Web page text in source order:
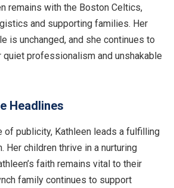
remains with the Boston Celtics,
and supporting families. Her
is unchanged, and she continues to
quiet professionalism and unshakable
Headlines
of publicity, Kathleen leads a fulfilling
Her children thrive in a nurturing
faith remains vital to their
family continues to support